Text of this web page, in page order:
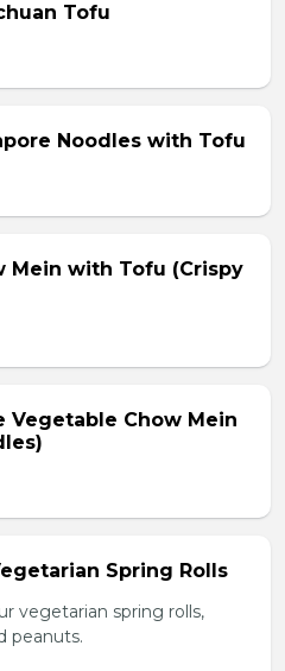
Tofu
Noodles with Tofu
Mein with Tofu (Crispy
Vegetable Chow Mein
Spring Rolls
vegetarian spring rolls,
peanuts.